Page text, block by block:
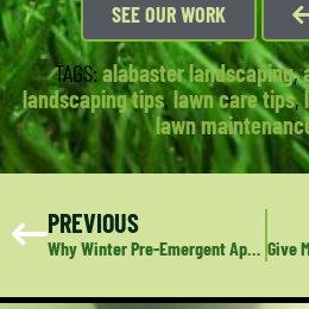
SEE OUR WORK
TAGS:alabaster landscaping,
landscaping tips,lawn care tips,
lawn
PREVIOUS
Why Winter Pre-Emergent Application is Crucial for a Healthy Lawn